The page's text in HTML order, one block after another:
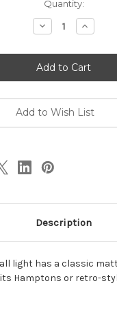
Quantity:
Decrease
Quantity
Unley
Exterior
Wall
Light
Increase
Quantity
Unley
Exterior
Wall
Light
Add to Wish List
Description
light has a classic
Hamptons or retro-